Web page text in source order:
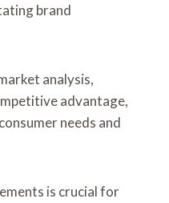
brand
analysis,
advantage,
needs and
is crucial for